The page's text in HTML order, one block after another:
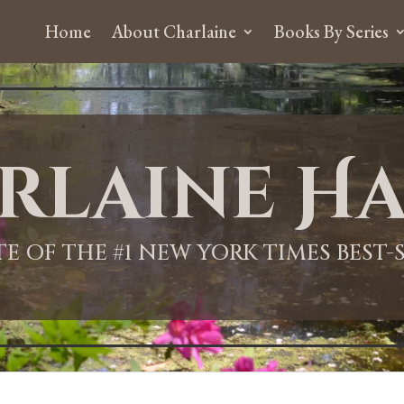
Home About Charlaine Books By Series
OF THE #1 NEW YORK TIMES